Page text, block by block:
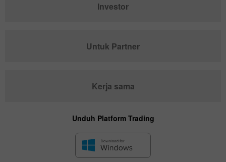
Investor
Untuk Partner
Kerja sama
Unduh Platform Trading